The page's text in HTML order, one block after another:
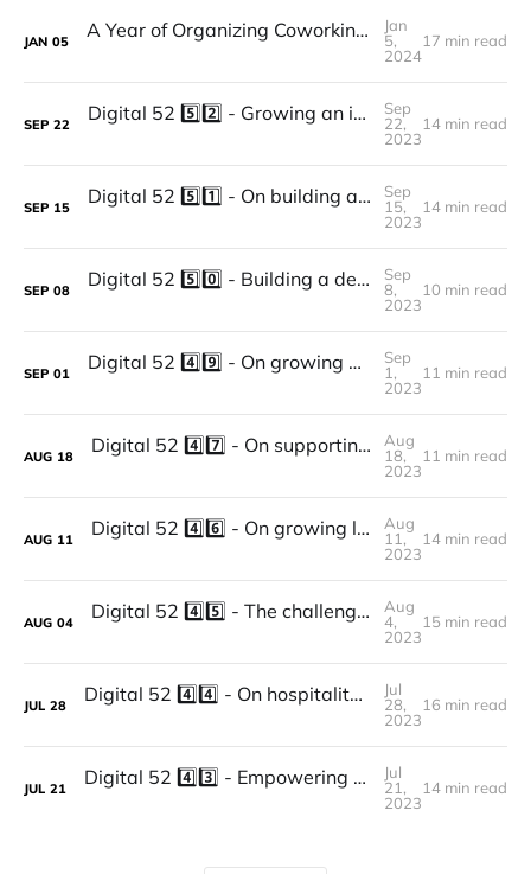
JAN 05 A Year of Organizing Coworking Events - Recap and What We've Learned
Jan
5,
2024
17 min read
SEP 22 Digital 52 5️⃣2️⃣ - Growing an independent coworking space, Designing it with a clear purpose focused on members’ experience and community: The story of Based In.
Sep
22,
2023
14 min read
SEP 15 Digital 52 5️⃣1️⃣ - On building and growing a high-end coworking brand in Paris with experience at heart: the story of The Bureau.
Sep
15,
2023
14 min read
SEP 08 Digital 52 5️⃣0️⃣ - Building a design consultancy around community and positive impact, and using coworking as a means to reach their purpose: The story of ATOLYE.
Sep
8,
2023
10 min read
SEP 01 Digital 52 4️⃣9️⃣ - On growing as a company, transitioning towards a lean organization and including coworking as a way to keep on learning and innovating: the story of Factory Hub Vienna.
Sep
1,
2023
11 min read
AUG 18 Digital 52 4️⃣7️⃣ - On supporting students and researchers through coworking spaces: the story of Helsinki Think Company.
Aug
18,
2023
11 min read
AUG 11 Digital 52 4️⃣6️⃣ - On growing locally, supporting SMEs through coworking and improving their experience by switching their tech stack: The story of Panama.
Aug
11,
2023
14 min read
AUG 04 Digital 52 4️⃣5️⃣ - The challenges and opportunities of running a coworking and coliving space in a smaller town: the story of Casa Netural.
Aug
4,
2023
15 min read
JUL 28 Digital 52 4️⃣4️⃣ - On hospitality and coworking, rebranding, growth, and following your true purpose: the story of The Social Hub.
Jul
28,
2023
16 min read
JUL 21 Digital 52 4️⃣3️⃣ - Empowering Seniors through Community, Impact, Coworking, and Collaborative Partnership: The story of Senior Planet.
Jul
21,
2023
14 min read